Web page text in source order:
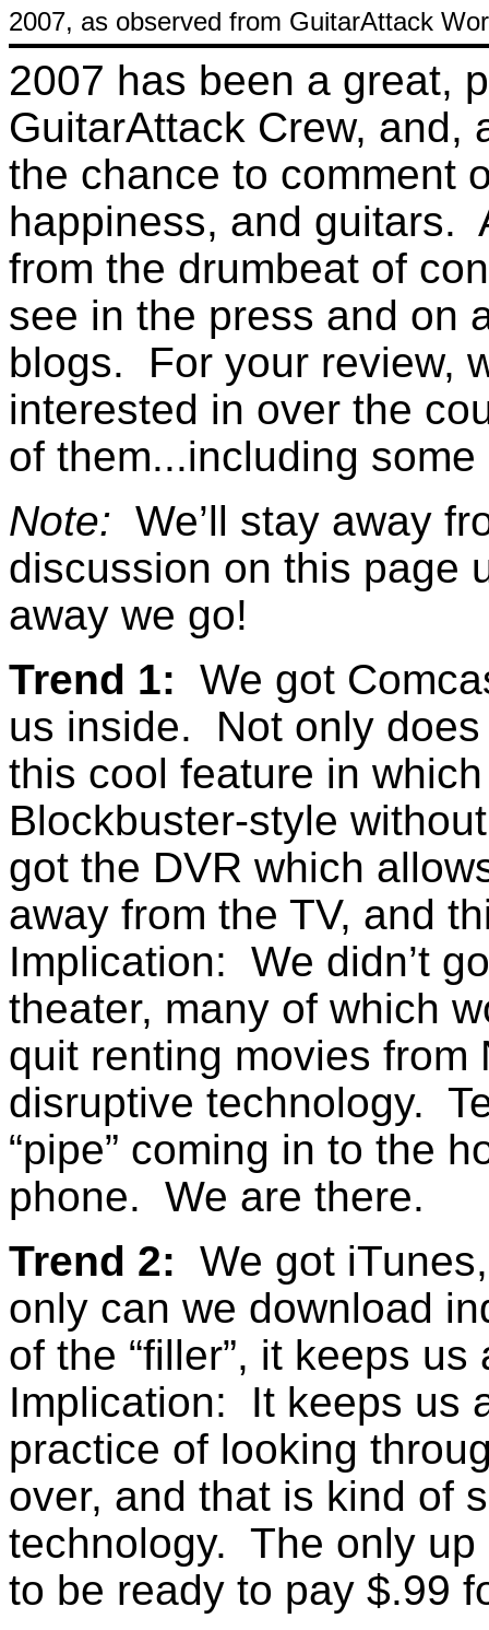
2007, as observed from GuitarAttack
2007 has been a great,
GuitarAttack Crew, and,
the chance to comment
happiness, and guitars.
from the drumbeat of
see in the press and on
blogs. For your review,
interested in over the
of them...including
Note: We’ll stay away
discussion on this page
away we go!
Trend 1: We got
us inside. Not only
this cool feature in
Blockbuster-style
got the DVR which
away from the TV, and
Implication: We didn’t
theater, many of which
quit renting movies
disruptive technology.
“pipe” coming in to the
phone. We are there.
Trend 2: We got
only can we download
of the “filler”, it keeps
Implication: It keeps us
practice of looking
over, and that is kind of
technology. The only
to be ready to pay $.99